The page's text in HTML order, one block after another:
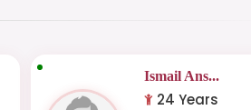
Ismail Ans...
24 Years